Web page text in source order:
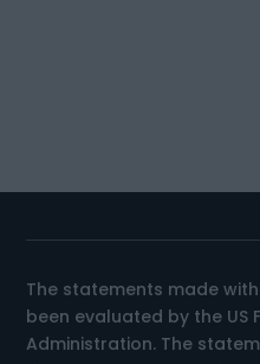
The statements made
been evaluated by the US
Administration. The